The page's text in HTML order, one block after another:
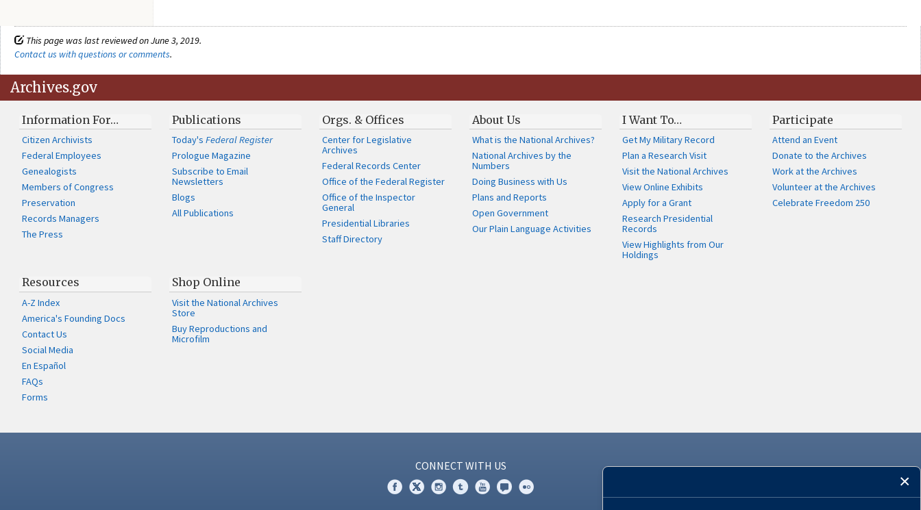
This page was last reviewed on June 3, 2019.
Contact us with questions or comments.
Archives.gov
Information For…
Citizen Archivists
Federal Employees
Genealogists
Members of Congress
Preservation
Records Managers
The Press
Publications
Today'sFederal Register
Prologue Magazine
Subscribe to Email
Newsletters
Blogs
All Publications
Orgs. & Offices
Center for Legislative
Archives
Federal Records Center
Office of the Federal Register
Office of the Inspector
General
Presidential Libraries
Staff Directory
About Us
What is the National Archives?
National Archives by the
Numbers
Doing Business with Us
Plans and Reports
Open Government
Our Plain Language Activities
I Want To…
Get My Military Record
Plan a Research Visit
Visit the National Archives
View Online Exhibits
Apply for a Grant
Research Presidential
Records
View Highlights from Our
Holdings
Participate
Attend an Event
Donate to the Archives
Work at the Archives
Volunteer at the Archives
Celebrate Freedom 250
Resources
A-Z Index
America's Founding Docs
Contact Us
Social Media
En Español
FAQs
Forms
Shop Online
Visit the National Archives
Store
Buy Reproductions and
Microfilm
CONNECT WITH US